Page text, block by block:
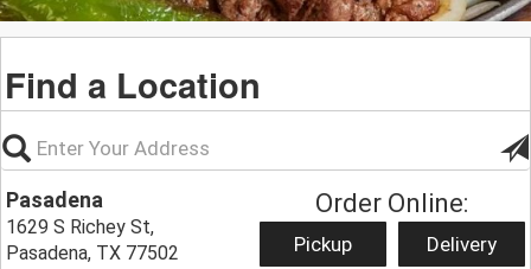
Find a Location
Pasadena
1629 S Richey St,
Pasadena, TX 77502
Order Online:
Pickup Delivery